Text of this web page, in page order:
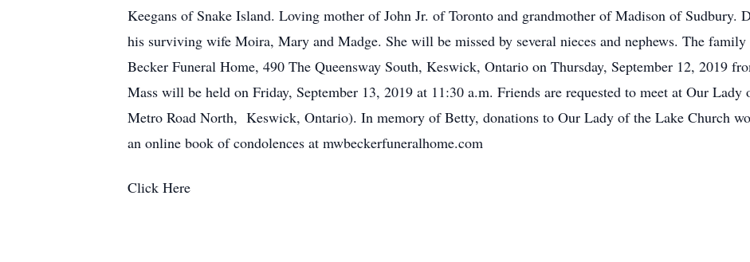
Keegans of Snake Island. Loving mother of John Jr. of Toronto and grandmother of Madison of Sudbury.
his surviving wife Moira, Mary and Madge. She will be missed by several nieces and nephews. The
Becker Funeral Home, 490 The Queensway South, Keswick, Ontario on Thursday, September 12, 2019
Mass will be held on Friday, September 13, 2019 at 11:30 a.m. Friends are requested to meet at Our
Metro Road North, Keswick, Ontario). In memory of Betty, donations to Our Lady of the Lake Church
an online book of condolences at mwbeckerfuneralhome.com
Click Here